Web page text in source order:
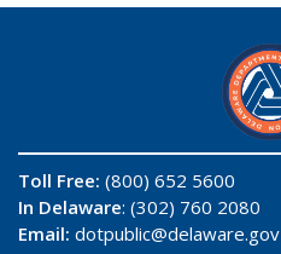
Toll Free: (800) 652 5600
In Delaware: (302) 760 2080
Email: dotpublic@delaware.gov